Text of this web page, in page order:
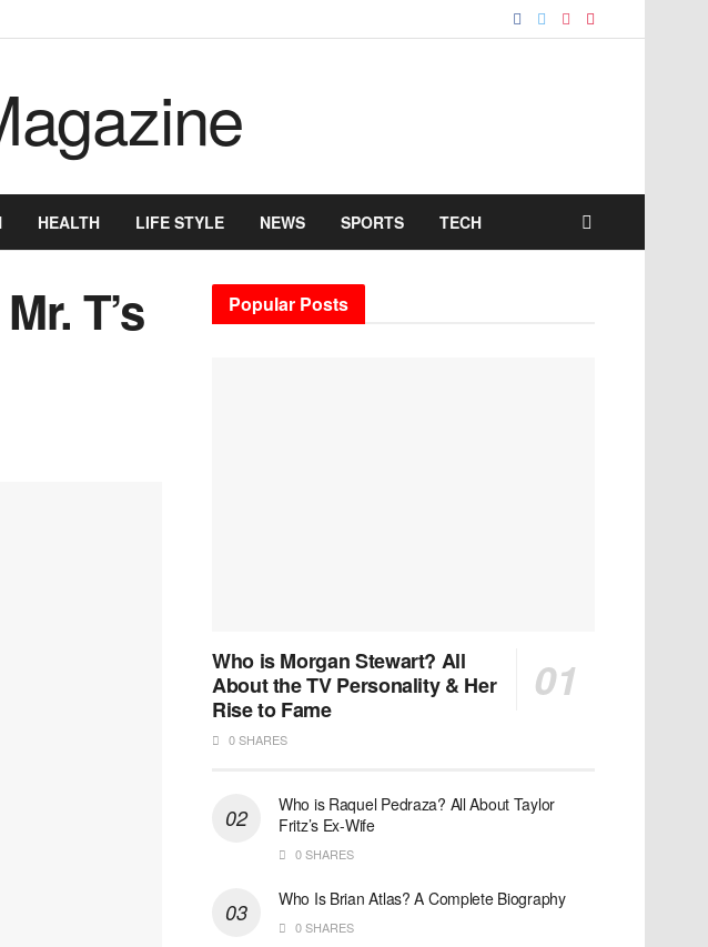
HEALTH LIFE STYLE NEWS SPORTS TECH
T’s
Popular Posts
Who is Morgan Stewart? All
About the TV Personality & Her
Rise to Fame
0 SHARES
Who is Raquel Pedraza? All About Taylor
Fritz’s Ex-Wife
0 SHARES
Who Is Brian Atlas? A Complete Biography
0 SHARES